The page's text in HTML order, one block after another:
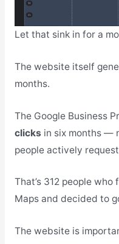
Let that sink in for a
The website itself
months.
The Google Business
clicks in six months —
people actively
That’s 312 people
Maps and decided to
The website is